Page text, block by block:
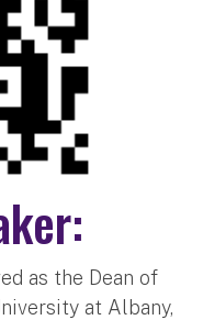
as the Dean of
at Albany,